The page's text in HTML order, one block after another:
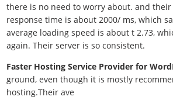
there is no need to worry about. and their
response time is about 2000/ ms, which
average loading speed is about t 2.73,
again. Their server is so consistent.
Faster Hosting Service Provider for
ground, even though it is mostly
hosting.Their ave